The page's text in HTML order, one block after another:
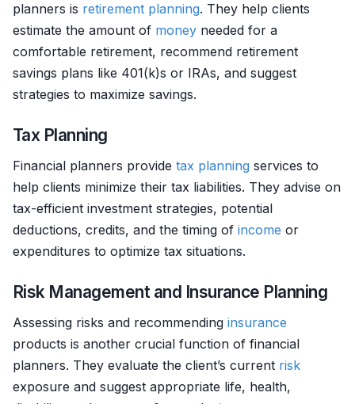
planners is retirement planning. They help clients
estimate the amount of money needed for a
comfortable retirement, recommend retirement
savings plans like 401(k)s or IRAs, and suggest
strategies to maximize savings.
Tax Planning
Financial planners provide tax planning services to
help clients minimize their tax liabilities. They advise on
tax-efficient investment strategies, potential
deductions, credits, and the timing of income or
expenditures to optimize tax situations.
Risk Management and Insurance Planning
Assessing risks and recommending insurance
products is another crucial function of financial
planners. They evaluate the client’s current risk
exposure and suggest appropriate life, health,